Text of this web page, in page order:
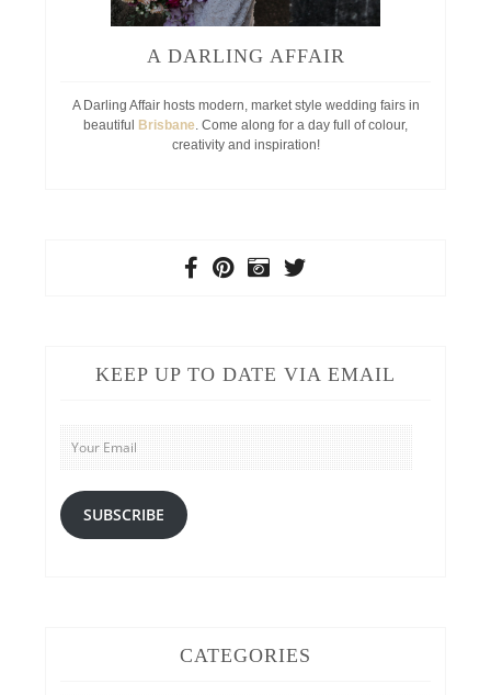
A DARLING AFFAIR
A Darling Affair hosts modern, market style wedding fairs in
beautiful
Brisbane. Come along for a day full of colour,
creativity and inspiration!
KEEP UP TO DATE VIA EMAIL
Your
Email
SUBSCRIBE
CATEGORIES